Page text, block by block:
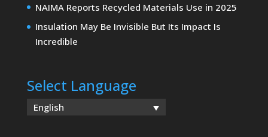
NAIMA Reports Recycled Materials Use in 2025
Insulation May Be Invisible But Its Impact Is
Incredible
Select Language
English